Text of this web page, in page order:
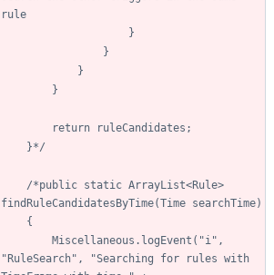
	}*/
/*public static ArrayList<Rule>
"RuleSearch", "Searching for rules with